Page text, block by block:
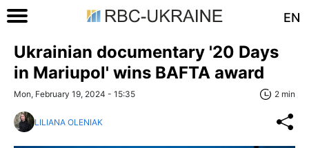
EN
Ukrainian documentary '20 Days
in Mariupol' wins BAFTA award
Mon, February 19, 2024 - 15:35 2 min
LILIANA OLENIAK